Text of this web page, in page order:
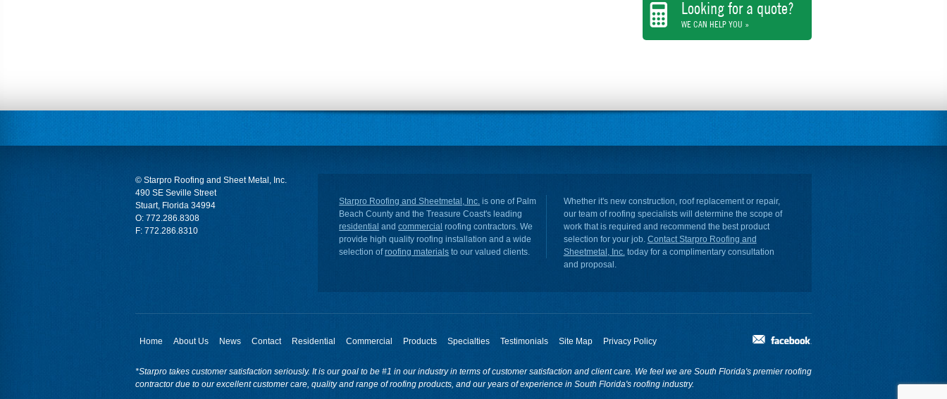
Looking for a quote?
WE CAN HELP YOU »
© Starpro Roofing and Sheet Metal, Inc.
490 SE Seville Street
Stuart, Florida 34994
O: 772.286.8308
F: 772.286.8310
Starpro Roofing and Sheetmetal, Inc. is one of Palm
Beach County and the Treasure Coast's leading
residential andcommercial roofing contractors. We
provide high quality roofing installation and a wide
selection ofroofing materials to our valued clients.
Whether it's new construction, roof replacement or repair,
our team of roofing specialists will determine the scope of
work that is required and recommend the best product
selection for your job. Contact Starpro Roofing and
Sheetmetal, Inc.today for a complimentary consultation
and proposal.
Home About Us News Contact Residential Commercial Products Specialties Testimonials Site Map Privacy Policy
*Starpro takes customer satisfaction seriously. It is our goal to be #1 in our industry in terms of customer satisfaction and client care. We feel we are South Florida's premier roofing
contractor due to our excellent customer care, quality and range of roofing products, and our years of experience in South Florida's roofing industry.